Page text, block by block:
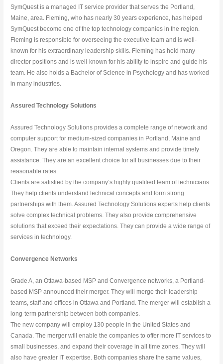
SymQuest is a managed IT service provider that serves the Portland,
Maine, area. Fleming, who has nearly 30 years experience, has helped
SymQuest become one of the top technology companies in the region.
Fleming is responsible for overseeing the executive team and is well-
known for his extraordinary leadership skills. Fleming has held many
director positions and is well-known for his ability to inspire and guide his
team. He also holds a Bachelor of Science in Psychology and has worked
in many industries.
Assured Technology Solutions
Assured Technology Solutions provides a complete range of network and
computer support for medium-sized companies in Portland, Maine and
Oregon. They are able to maintain internal systems and provide timely
assistance. They are an excellent choice for all businesses due to their
reasonable rates.
Clients are satisfied by the company’s highly qualified team of technicians.
They help clients understand technical concepts and form strong
partnerships with them. Assured Technology Solutions experts help clients
solve complex technical problems. They also provide comprehensive
solutions that exceed their expectations. They can provide a wide range of
services in technology.
Convergence Networks
Grade A, an Ottawa-based MSP and Convergence networks, a Portland-
based MSP announced their merger. They will merge their leadership
teams, staff and offices in Ottawa and Portland. The merger will establish a
long-term partnership between both companies.
The new company will employ 130 people in the United States and
Canada. The merger will enable the companies to offer more IT services to
small businesses, and expand their coverage in all time zones. They will
also have greater IT expertise. Both companies share the same values,